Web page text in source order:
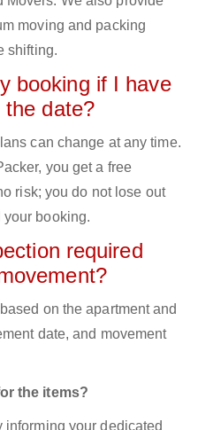
moving and packing
shifting.
booking if I have
the date?
can change at any time.
you get a free
risk; you do not lose out
booking.
required
on the apartment and
date, and movement
the items?
informing your dedicated